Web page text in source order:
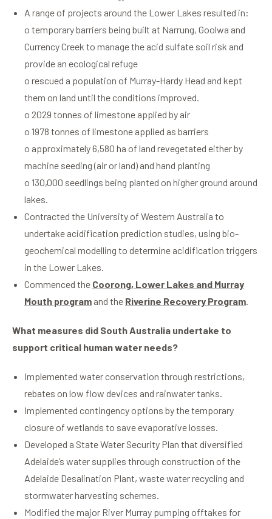
A range of projects around the Lower Lakes resulted in:
o temporary barriers being built at Narrung, Goolwa and
Currency Creek to manage the acid sulfate soil risk and
provide an ecological refuge
o rescued a population of Murray-Hardy Head and kept
them on land until the conditions improved.
o 2029 tonnes of limestone applied by air
o 1978 tonnes of limestone applied as barriers
o approximately 6,580 ha of land revegetated either by
machine seeding (air or land) and hand planting
o 130,000 seedlings being planted on higher ground around
lakes.
Contracted the University of Western Australia to
undertake acidification prediction studies, using bio-
geochemical modelling to determine acidification triggers
in the Lower Lakes.
Commenced the Coorong, Lower Lakes and Murray
Mouth program and the Riverine Recovery Program.
What measures did South Australia undertake to
support critical human water needs?
Implemented water conservation through restrictions,
rebates on low flow devices and rainwater tanks.
Implemented contingency options by the temporary
closure of wetlands to save evaporative losses.
Developed a State Water Security Plan that diversified
Adelaide’s water supplies through construction of the
Adelaide Desalination Plant, waste water recycling and
stormwater harvesting schemes.
Modified the major River Murray pumping offtakes for